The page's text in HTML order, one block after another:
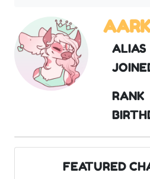
ALIAS
RANK
FEATURED